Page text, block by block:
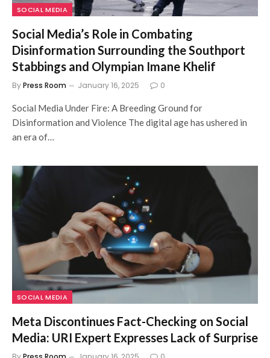
SOCIAL MEDIA
Social Media’s Role in Combating
Disinformation Surrounding the Southport
Stabbings and Olympian Imane Khelif
ByPress Room January 16, 2025 0
Social Media Under Fire: A Breeding Ground for
Disinformation and Violence The digital age has ushered in
an era of…
SOCIAL MEDIA
Meta Discontinues Fact-Checking on Social
Media: URI Expert Expresses Lack of Surprise